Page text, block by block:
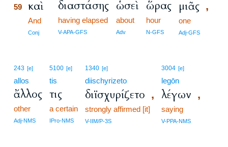
59 καὶ
And
Conj
διαστάσης
having elapsed
V-APA-GFS
ὡσεὶ
about
Adv
ὥρας
hour
N-GFS
μιᾶς ,
one
Adj-GFS
243 [e]
allos
ἄλλος
other
Adj-NMS
5100 [e]
tis
τις
a certain
IPro-NMS
1340 [e]
diischyrizeto
διϊσχυρίζετο ,
strongly affirmed [it]
V-IIM/P-3S
3004 [e]
legōn
λέγων ,
saying
V-PPA-NMS